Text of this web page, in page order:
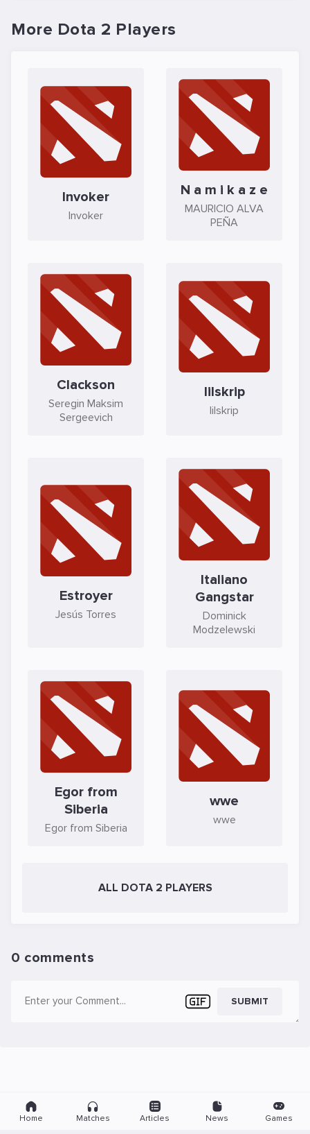
More Dota 2 Players
Invoker
Invoker
N a m i k a z e
MAURICIO ALVA
PEÑA
Clackson
Seregin Maksim
Sergeevich
lilskrip
lilskrip
Estroyer
Jesús Torres
Italiano
Gangstar
Dominick
Modzelewski
Egor from
Siberia
Egor from Siberia
wwe
wwe
ALL DOTA 2 PLAYERS
0 comments
SUBMIT
Home Matches Articles News Games